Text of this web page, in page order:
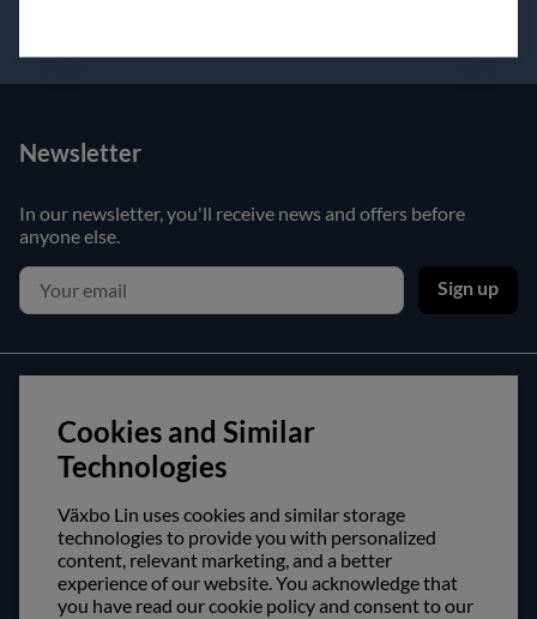
Newsletter
In our newsletter, you'll receive news and offers before
anyone else.
Sign up
Contact us
Purchase and delivery conditions
About us
Opening hours
Cookies and Similar
Technologies
Växbo Lin uses cookies and similar storage
technologies to provide you with personalized
content, relevant marketing, and a better
experience of our website. You acknowledge that
you have read our cookie policy and consent to our